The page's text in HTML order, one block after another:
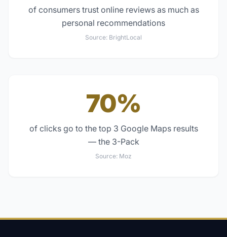
of consumers trust online reviews as much as
personal recommendations
Source: BrightLocal
70%
of clicks go to the top 3 Google Maps results
— the 3-Pack
Source: Moz